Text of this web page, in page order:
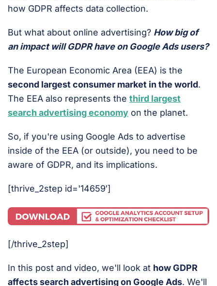
how GDPR affects data collection.
But what about online advertising? How big of
an impact will GDPR have on Google Ads users?
The European Economic Area (EEA) is the
second largest consumer market in the world.
The EEA also represents the third largest
search advertising economy on the planet.
So, if you're using Google Ads to advertise
inside of the EEA (or outside), you need to be
aware of GDPR, and its implications.
[thrive_2step id='14659′]
[/thrive_2step]
In this post and video, we'll look at how GDPR
affects search advertising on Google Ads. We'll